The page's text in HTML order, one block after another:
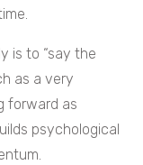
is to “say the
as a very
forward as
psychological